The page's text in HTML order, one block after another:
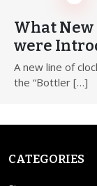
What New
were
A new line of
the “Bottler […]
CATEGORIES